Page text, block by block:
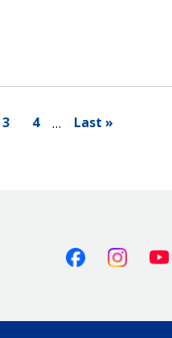
3 4 … Last »
Facebook